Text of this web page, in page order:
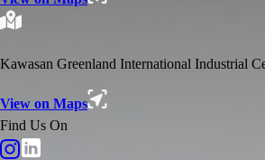
Kawasan Greenland International Industrial
View on Maps
Find Us On